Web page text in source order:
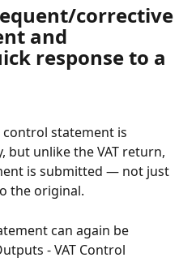
corrective
and
response to a
statement is
but unlike the VAT return,
is submitted — not just
the original.
can again be
- VAT Control